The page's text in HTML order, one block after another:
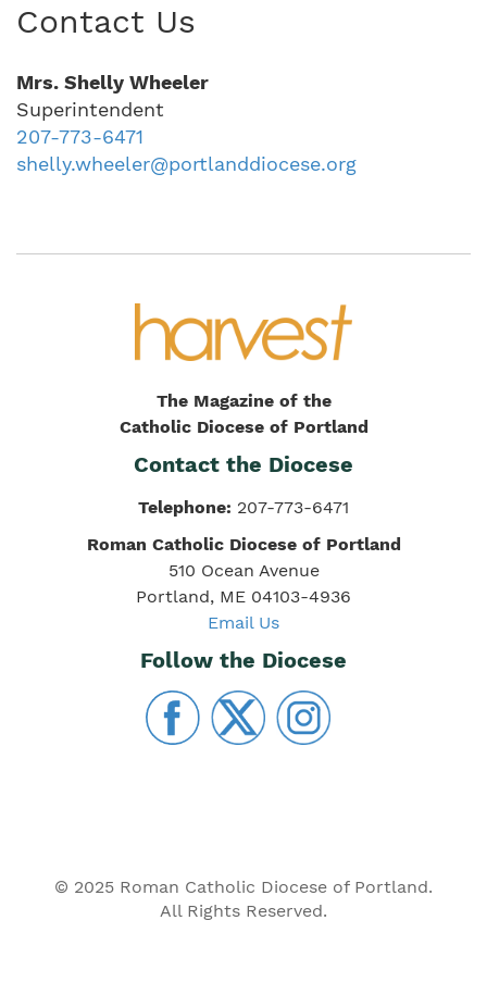
Contact Us
Mrs. Shelly Wheeler
Superintendent
207-773-6471
shelly.wheeler@portlanddiocese.org
The Magazine of the
Catholic Diocese of Portland
Contact the Diocese
Telephone: 207-773-6471
Roman Catholic Diocese of Portland
510 Ocean Avenue
Portland, ME 04103-4936
Email Us
Follow the Diocese
© 2025 Roman Catholic Diocese of Portland.
All Rights Reserved.